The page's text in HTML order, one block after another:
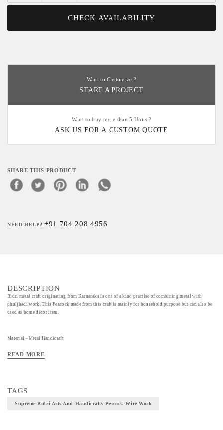
CHECK AVAILABILITY
Want to Customize ?
START A PROJECT
Want to buy more than 5 Units ?
ASK US FOR A CUSTOM QUOTE
SHARE THIS PRODUCT
NEED HELP?+91 704 208 4956
DESCRIPTION
Bidri metal craft originating from Karnataka is one of a kind practise of combining metal with
phuljhadi work. This Peacock made from this craft is mainly for household purpose but can also be
used as home décor item.
Material - Metal Handicraft
Technique - bidriware
READ MORE
TAGS
Supreme Bidri Arts And Handicrafts Peacock-Wire Work